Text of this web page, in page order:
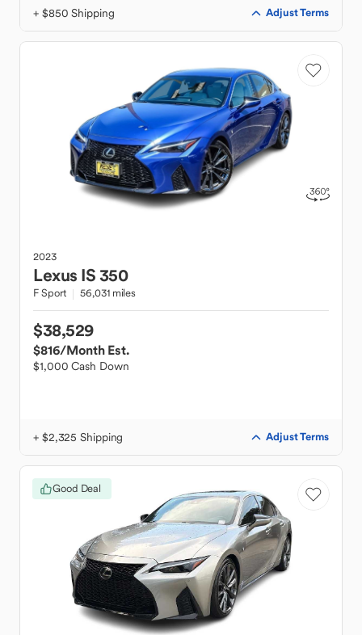
+ $850 Shipping Adjust Terms
2023
Lexus IS 350
F Sport 56,031 miles
$38,529
$816/Month Est.
$1,000 Cash Down
+ $2,325 Shipping Adjust Terms
Good Deal